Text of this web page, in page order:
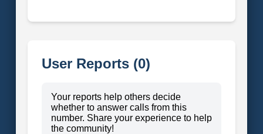
User Reports (0)
Your reports help others decide
whether to answer calls from this
number. Share your experience to help
the community!